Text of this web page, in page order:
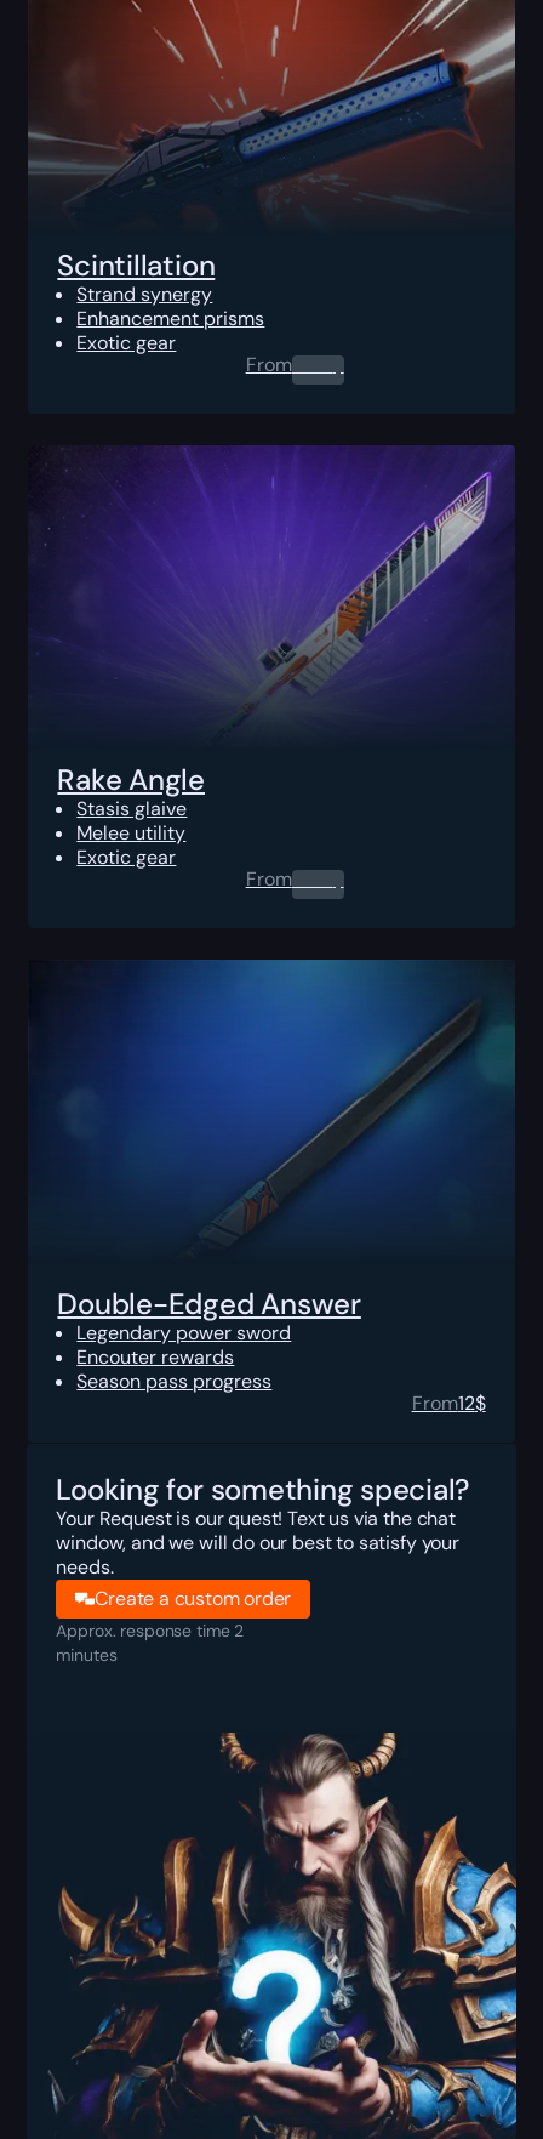
Scintillation
Strand synergy
Enhancement prisms
Exotic gear
From0.00$
Rake Angle
Stasis glaive
Melee utility
Exotic gear
From0.00$
Double-Edged Answer
Legendary power sword
Encouter rewards
Season pass progress
From12$
Looking for something special?
Your Request is our quest! Text us via the chat
window, and we will do our best to satisfy your
needs.
Create a custom order
Approx. response time 2
minutes